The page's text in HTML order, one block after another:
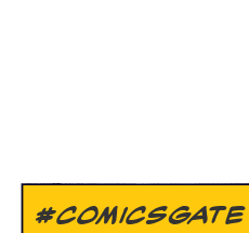
#COMICSGATE